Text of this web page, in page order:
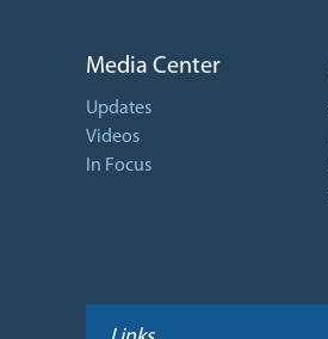
Media Center
Updates
Videos
In Focus